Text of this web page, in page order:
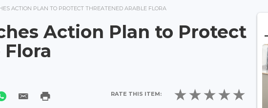
ACTION PLAN TO PROTECT THREATENED ARABLE FLORA
Action Plan to Protect
RATE THIS ITEM: